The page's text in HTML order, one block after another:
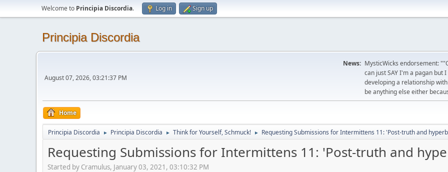
Welcome to Principia Discordia. Log in Sign up
Principia Discordia
August 07, 2026, 03:21:37 PM
News: MysticWicks endorsement:
can just SAY I'm a pagan but
developing a relationship
be anything else either
Home
Principia Discordia ► Principia Discordia ► Think for Yourself, Schmuck! ► Requesting Submissions for Intermittens 11: 'Post-truth and
Requesting Submissions for Intermittens 11: 'Post-truth and
Started by Cramulus, January 03, 2021, 03:10:32 PM